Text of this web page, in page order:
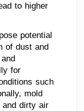
to higher
potential
of dust and
for
such
mold
and dirty air